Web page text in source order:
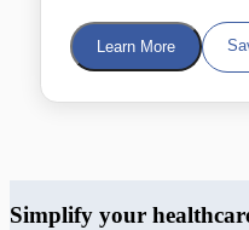
Learn More
Simplify your